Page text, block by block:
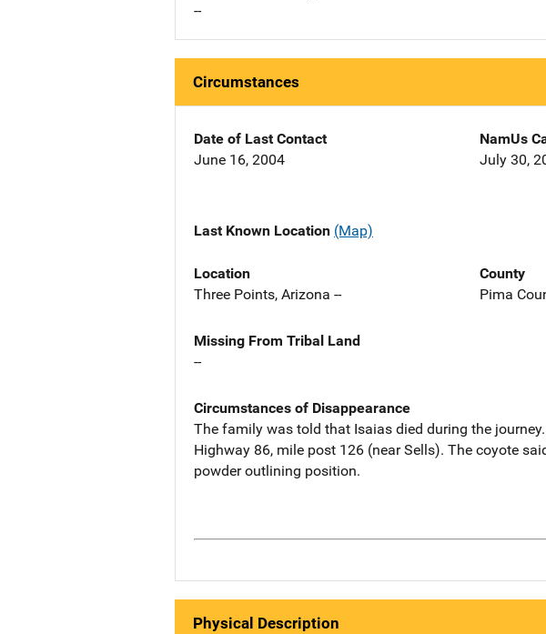
--
Circumstances
Date of Last Contact
June 16, 2004
NamUs
July 30,
Last Known Location (Map)
Location
Three Points, Arizona --
County
Pima
Missing From Tribal Land
--
Circumstances of Disappearance
The family was told that Isaias died during the
Highway 86, mile post 126 (near Sells). The coyote
powder outlining position.
Physical Description